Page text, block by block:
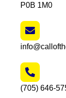
P0B 1M0
(705) 646-